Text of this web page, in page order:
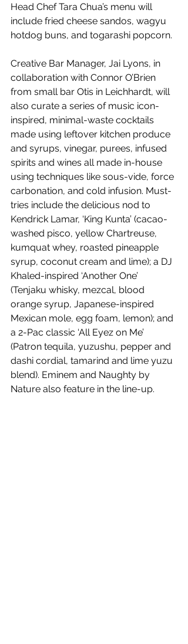
Head Chef Tara Chua’s menu will
include fried cheese sandos, wagyu
hotdog buns, and togarashi popcorn.
Creative Bar Manager, Jai Lyons, in
collaboration with Connor O’Brien
from small bar Otis in Leichhardt, will
also curate a series of music icon-
inspired, minimal-waste cocktails
made using leftover kitchen produce
and syrups, vinegar, purees, infused
spirits and wines all made in-house
using techniques like sous-vide, force
carbonation, and cold infusion. Must-
tries include the delicious nod to
Kendrick Lamar, ‘King Kunta’ (cacao-
washed pisco, yellow Chartreuse,
kumquat whey, roasted pineapple
syrup, coconut cream and lime); a DJ
Khaled-inspired ‘Another One’
(Tenjaku whisky, mezcal, blood
orange syrup, Japanese-inspired
Mexican mole, egg foam, lemon); and
a 2-Pac classic ‘All Eyez on Me’
(Patron tequila, yuzushu, pepper and
dashi cordial, tamarind and lime yuzu
blend). Eminem and Naughty by
Nature also feature in the line-up.